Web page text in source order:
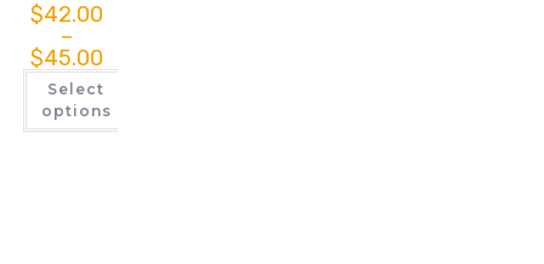
$42.00
–
$45.00
Select
options